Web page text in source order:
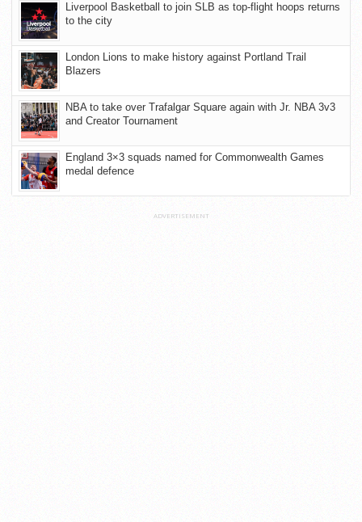
Liverpool Basketball to join SLB as top-flight hoops returns
to the city
London Lions to make history against Portland Trail
Blazers
NBA to take over Trafalgar Square again with Jr. NBA 3v3
and Creator Tournament
England 3×3 squads named for Commonwealth Games
medal defence
ADVERTISEMENT